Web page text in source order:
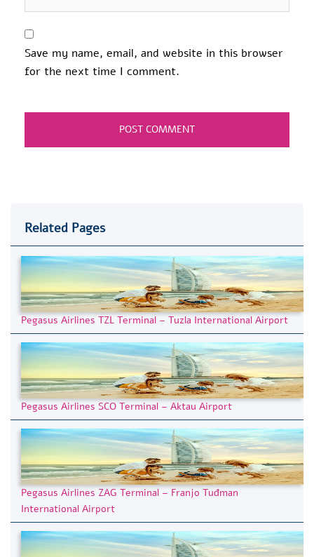
Save my name, email, and website in this browser
for the next time I comment.
Related Pages
Pegasus Airlines TZL Terminal – Tuzla International Airport
Pegasus Airlines SCO Terminal – Aktau Airport
Pegasus Airlines ZAG Terminal – Franjo Tuđman
International Airport